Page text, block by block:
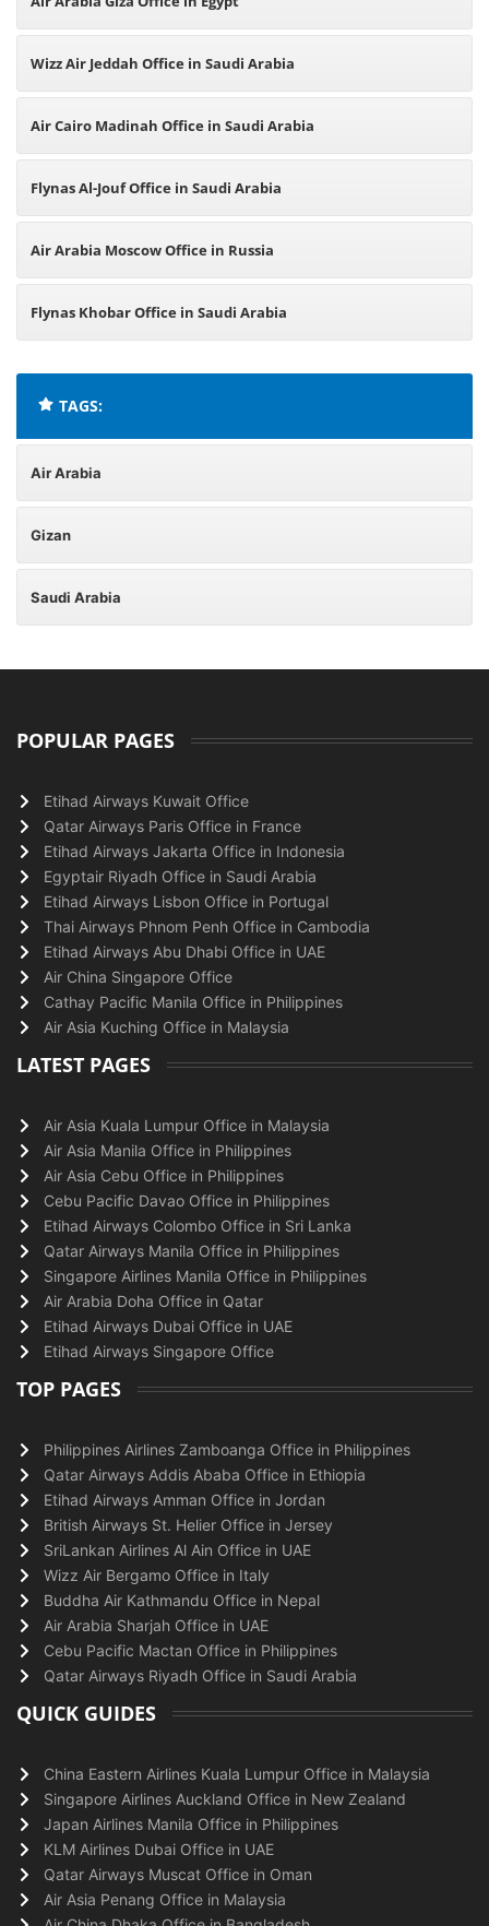
Wizz Air Jeddah Office in Saudi Arabia
Air Cairo Madinah Office in Saudi Arabia
Flynas Al-Jouf Office in Saudi Arabia
Air Arabia Moscow Office in Russia
Flynas Khobar Office in Saudi Arabia
TAGS:
Air Arabia
Gizan
Saudi Arabia
POPULAR PAGES
Etihad Airways Kuwait Office
Qatar Airways Paris Office in France
Etihad Airways Jakarta Office in Indonesia
Egyptair Riyadh Office in Saudi Arabia
Etihad Airways Lisbon Office in Portugal
Thai Airways Phnom Penh Office in Cambodia
Etihad Airways Abu Dhabi Office in UAE
Air China Singapore Office
Cathay Pacific Manila Office in Philippines
Air Asia Kuching Office in Malaysia
LATEST PAGES
Air Asia Kuala Lumpur Office in Malaysia
Air Asia Manila Office in Philippines
Air Asia Cebu Office in Philippines
Cebu Pacific Davao Office in Philippines
Etihad Airways Colombo Office in Sri Lanka
Qatar Airways Manila Office in Philippines
Singapore Airlines Manila Office in Philippines
Air Arabia Doha Office in Qatar
Etihad Airways Dubai Office in UAE
Etihad Airways Singapore Office
TOP PAGES
Philippines Airlines Zamboanga Office in Philippines
Qatar Airways Addis Ababa Office in Ethiopia
Etihad Airways Amman Office in Jordan
British Airways St. Helier Office in Jersey
SriLankan Airlines Al Ain Office in UAE
Wizz Air Bergamo Office in Italy
Buddha Air Kathmandu Office in Nepal
Air Arabia Sharjah Office in UAE
Cebu Pacific Mactan Office in Philippines
Qatar Airways Riyadh Office in Saudi Arabia
QUICK GUIDES
China Eastern Airlines Kuala Lumpur Office in Malaysia
Singapore Airlines Auckland Office in New Zealand
Japan Airlines Manila Office in Philippines
KLM Airlines Dubai Office in UAE
Qatar Airways Muscat Office in Oman
Air Asia Penang Office in Malaysia